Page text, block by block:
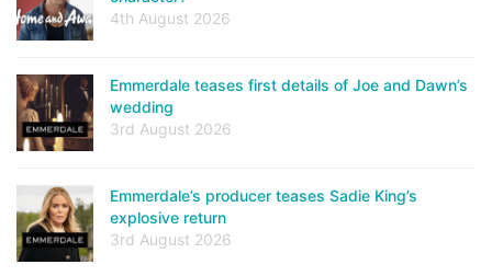
4th August 2026
Emmerdale teases first details of Joe and Dawn’s
wedding
3rd August 2026
Emmerdale’s producer teases Sadie King’s
explosive return
3rd August 2026